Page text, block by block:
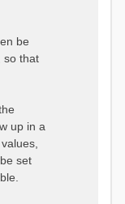
be
so that
up in a
set